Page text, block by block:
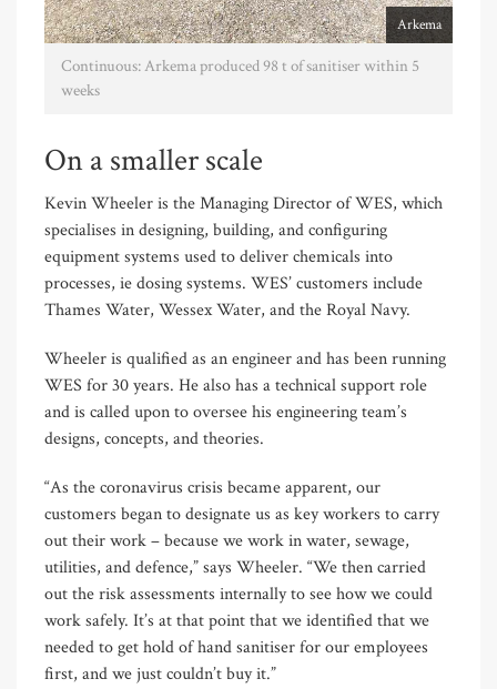
Arkema
Continuous: Arkema produced 98 t of sanitiser within 5
weeks
On a smaller scale
Kevin Wheeler is the Managing Director of WES, which
specialises in designing, building, and configuring
equipment systems used to deliver chemicals into
processes, ie dosing systems. WES’ customers include
Thames Water, Wessex Water, and the Royal Navy.
Wheeler is qualified as an engineer and has been running
WES for 30 years. He also has a technical support role
and is called upon to oversee his engineering team’s
designs, concepts, and theories.
“As the coronavirus crisis became apparent, our
customers began to designate us as key workers to carry
out their work – because we work in water, sewage,
utilities, and defence,” says Wheeler. “We then carried
out the risk assessments internally to see how we could
work safely. It’s at that point that we identified that we
needed to get hold of hand sanitiser for our employees
first, and we just couldn’t buy it.”